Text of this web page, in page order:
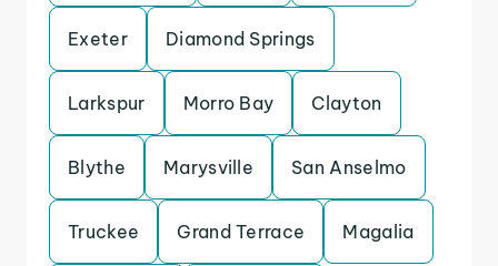
Exeter Diamond Springs
Larkspur Morro Bay Clayton
Blythe Marysville San Anselmo
Truckee Grand Terrace Magalia